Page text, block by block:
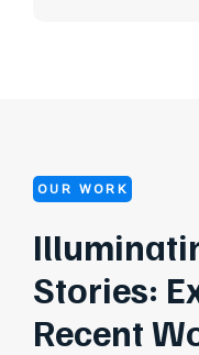
OUR WORK
Stories:
Recent